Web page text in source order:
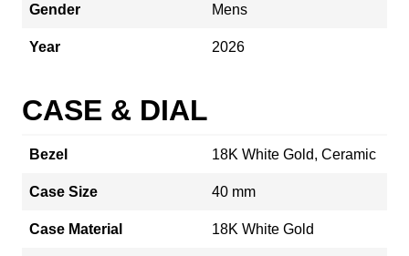
Gender Mens
Year 2026
CASE & DIAL
Bezel 18K White Gold, Ceramic
Case Size 40 mm
Case Material 18K White Gold